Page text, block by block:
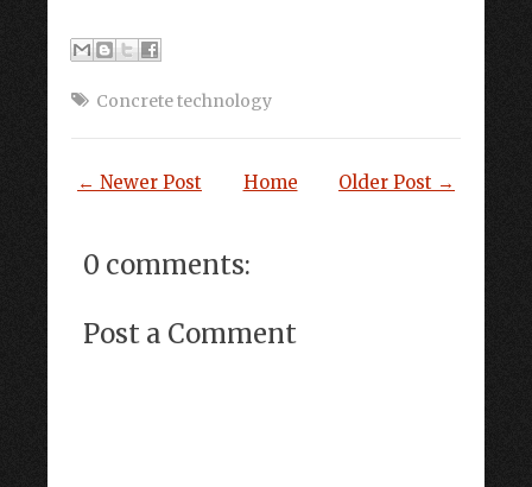
Concrete technology
← Newer Post Older Post →
Home
0 comments:
Post a Comment